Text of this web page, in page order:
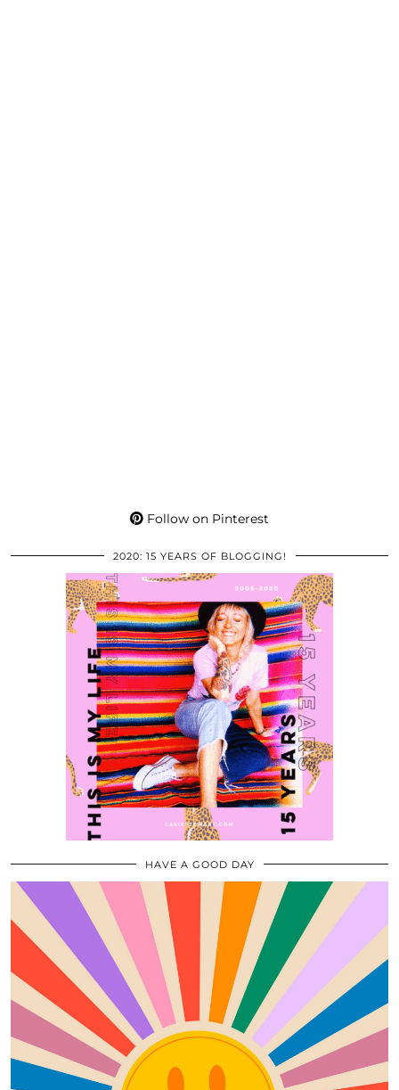
Follow on Pinterest
2020: 15 YEARS OF BLOGGING!
HAVE A GOOD DAY